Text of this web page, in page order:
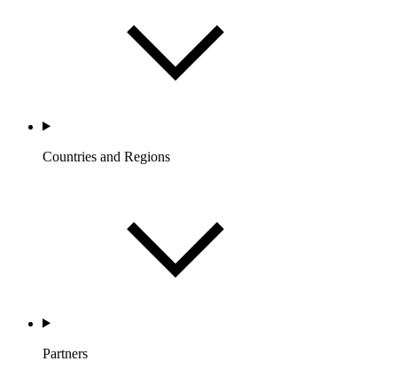
Countries and Regions
Partners